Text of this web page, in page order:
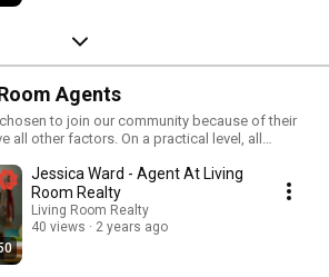
Agents
to join our community because of their
all other factors. On a practical level, all
to the same databases and information.
the mechanics of how we do our jobs. In an
we have found the greatest success
a strong WHY and a sense of purpose that
Jessica Ward - Agent At Living
Room Realty
Living Room Realty
40 views
2 years ago